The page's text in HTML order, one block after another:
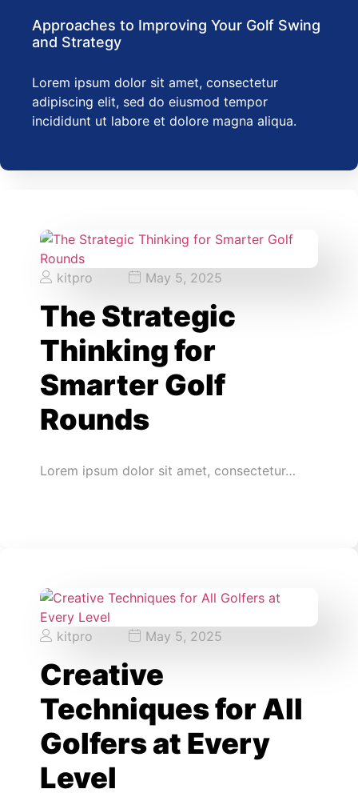
Approaches to Improving Your Golf Swing
and Strategy
Lorem ipsum dolor sit amet, consectetur
adipiscing elit, sed do eiusmod tempor
incididunt ut labore et dolore magna aliqua.
kitpro May 5, 2025
The Strategic
Thinking for
Smarter Golf
Rounds
Lorem ipsum dolor sit amet, consectetur…
kitpro May 5, 2025
Creative
Techniques for All
Golfers at Every
Level